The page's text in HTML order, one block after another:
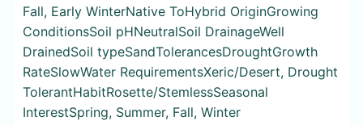
Fall, Early WinterNative ToHybrid OriginGrowing
ConditionsSoil pHNeutralSoil DrainageWell
DrainedSoil typeSandTolerancesDroughtGrowth
RateSlowWater RequirementsXeric/Desert, Drought
TolerantHabitRosette/StemlessSeasonal
InterestSpring, Summer, Fall, Winter